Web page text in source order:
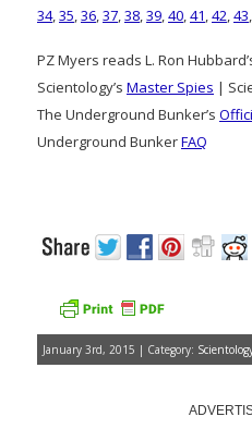
34,35,36,37,38,39,40,41,42,43,
PZ Myers reads L. Ron
Scientology’s Master Spies |
The Underground Bunker’s
Underground BunkerFAQ
January 3rd, 2015 | Category: